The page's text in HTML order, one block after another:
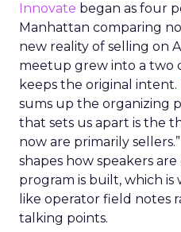
Innovate began as four
Manhattan comparing
new reality of selling on
meetup grew into a two
keeps the original intent.
sums up the organizing
that sets us apart is the
now are primarily
shapes how speakers
program is built, which
like operator field notes
talking points.